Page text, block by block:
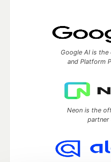
Google AI is
and Platform
Neon is the
partner